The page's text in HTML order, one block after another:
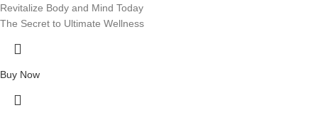
Revitalize Body and Mind Today
The Secret to Ultimate Wellness
Buy Now